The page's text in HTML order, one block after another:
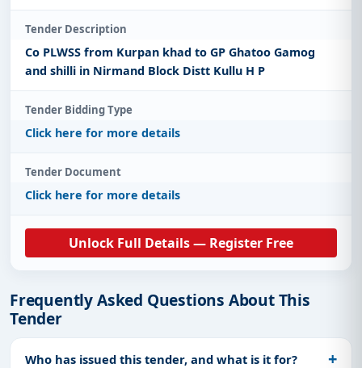
Tender Description
Co PLWSS from Kurpan khad to GP Ghatoo Gamog
and shilli in Nirmand Block Distt Kullu H P
Tender Bidding Type
Click here for more details
Tender Document
Click here for more details
Unlock Full Details — Register Free
Frequently Asked Questions About This
Tender
Who has issued this tender, and what is it for?